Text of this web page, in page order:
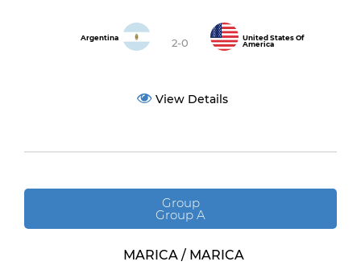
Argentina 2-0
United States Of
America
View Details
Group
Group A
MARICA / MARICA